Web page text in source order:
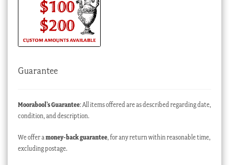
Guarantee
Moorabool’s Guarantee: All items offered are as described regarding date,
condition, and description.
We offer amoney-back guarantee, for any return within reasonable time,
excluding postage.